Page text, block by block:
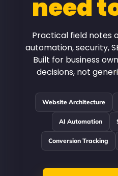
need
Practical field notes
automation, security,
Built for business
decisions, not
Website Architecture
AI Automation
Conversion Tracking